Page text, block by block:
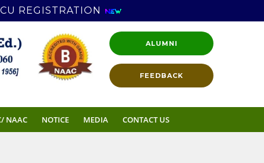
CU REGISTRATION
ALUMNI
FEEDBACK
NAAC NOTICE MEDIA CONTACT US